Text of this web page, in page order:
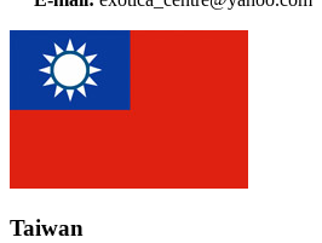
Taiwan